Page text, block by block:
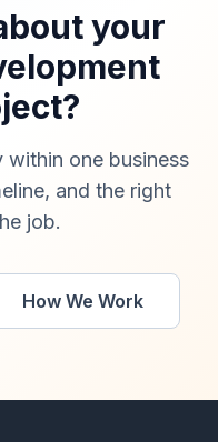
your
within one business
and the right
job.
How We Work